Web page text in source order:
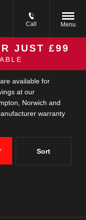
Call Menu
JUST £99
available for
at our
Norwich and
warranty
Sort
Lowest price first